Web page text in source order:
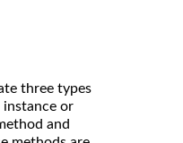
three types
or
and